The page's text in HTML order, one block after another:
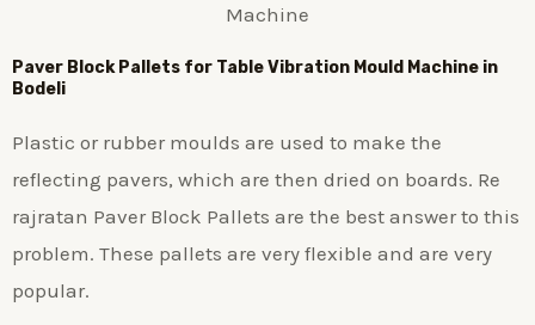
Paver Block Pallets for Table Vibration Mould Machine in
Bodeli
Plastic or rubber moulds are used to make the
reflecting pavers, which are then dried on boards. Re
rajratan Paver Block Pallets are the best answer to this
problem. These pallets are very flexible and are very
popular.